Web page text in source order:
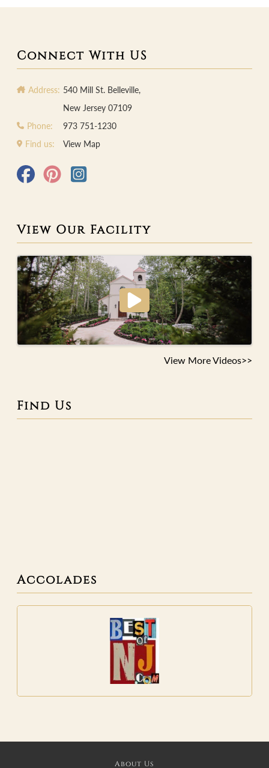
Connect With US
Address: 540 Mill St. Belleville,
New Jersey 07109
Phone:
973 751-1230
Find us:
View Map
View Our Facility
View More Videos>>
Find Us
Accolades
About Us